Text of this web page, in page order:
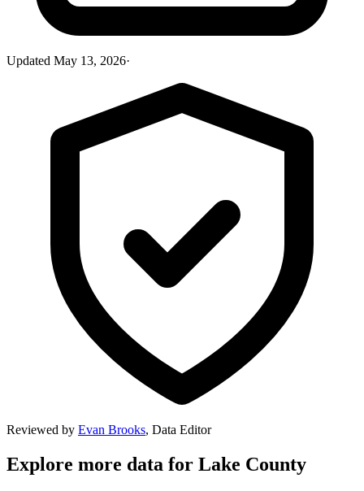
Updated May 13, 2026·
Reviewed by Evan Brooks, Data Editor
Explore more data for Lake County